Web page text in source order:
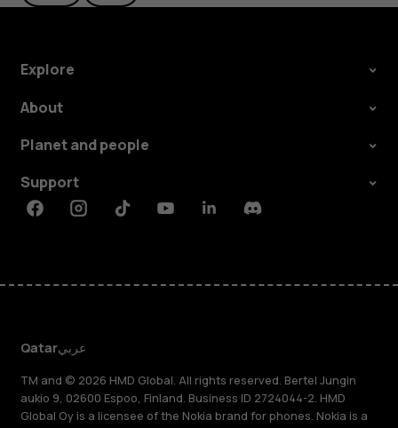
Explore
About
Planet and people
Support
FacebookInstagramTiktokYoutubeLinkedinDiscord
Qatarعربي
TM and © 2026 HMD Global. All rights reserved. Bertel Jungin
aukio 9, 02600 Espoo, Finland. Business ID 2724044-2. HMD
Global Oy is a licensee of the Nokia brand for phones. Nokia is a